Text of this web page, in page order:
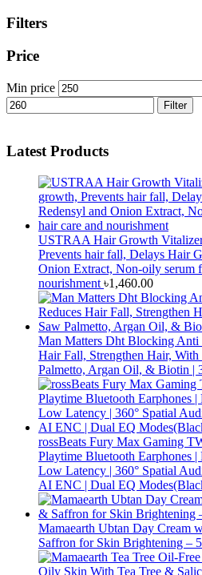
Filters
Price
Min price
Filter
Latest Products
USTRAA Hair Growth
Prevents hair fall, Delays Hair
Onion Extract, Non-oily serum
nourishment ৳1,460.00
Man Matters Dht Blocking Anti
Hair Fall, Strengthen Hair,
Palmetto, Argan Oil, & Biotin |
rossBeats Fury Max Gaming
Playtime Bluetooth Earphones
Low Latency | 360° Spatial
AI ENC | Dual EQ
Mamaearth Ubtan Day Cream
Saffron for Skin Brightening –